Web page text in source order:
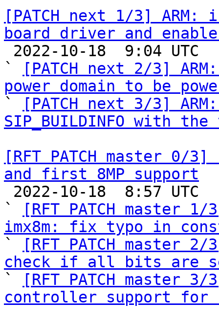
[PATCH next 1/3] ARM:
board driver and
`
[PATCH next 2/3]
power domain to be
`
[PATCH next 3/3]
SIP_BUILDINFO with
[RFT PATCH master
and first 8MP support
`
[RFT PATCH master
imx8m: fix typo in
`
[RFT PATCH master
check if all bits are
`
[RFT PATCH master
controller support for